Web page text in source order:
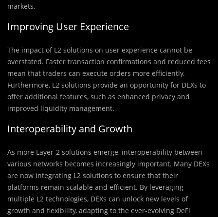
markets.
Improving User Experience
The impact of L2 solutions on user experience cannot be
overstated. Faster transaction confirmations and reduced fees
mean that traders can execute orders more efficiently.
Furthermore, L2 solutions provide an opportunity for DEXs to
offer additional features, such as enhanced privacy and
improved liquidity management.
Interoperability and Growth
As more Layer-2 solutions emerge, interoperability between
various networks becomes increasingly important. Many DEXs
are now integrating L2 solutions to ensure that their
platforms remain scalable and efficient. By leveraging
multiple L2 technologies, DEXs can unlock new levels of
growth and flexibility, adapting to the ever-evolving DeFi